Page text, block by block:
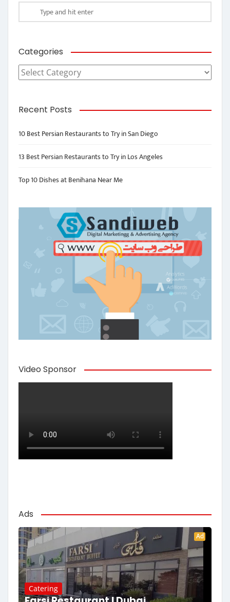
Categories
Categories
Recent Posts
10 Best Persian Restaurants to Try in San Diego
13 Best Persian Restaurants to Try in Los Angeles
Top 10 Dishes at Benihana Near Me
Video Sponsor
Ads
Ad
Catering